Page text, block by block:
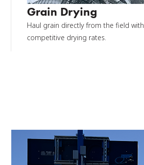
Grain Drying
Haul grain directly from the field with
competitive drying rates.